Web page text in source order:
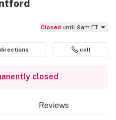
Closed until 9am ET
directions call
closed
Reviews